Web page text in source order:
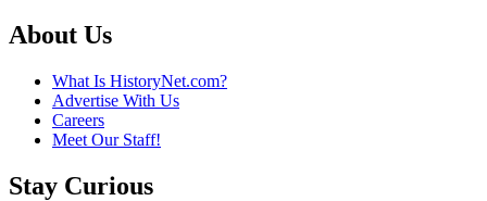
About Us
What Is HistoryNet.com?
Advertise With Us
Careers
Meet Our Staff!
Stay Curious